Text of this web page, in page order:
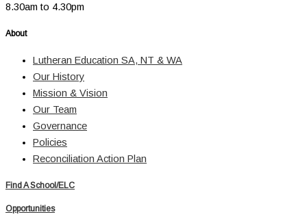
8.30am to 4.30pm
About
Lutheran Education SA, NT & WA
Our History
Mission & Vision
Our Team
Governance
Policies
Reconciliation Action Plan
Find A School/ELC
Opportunities